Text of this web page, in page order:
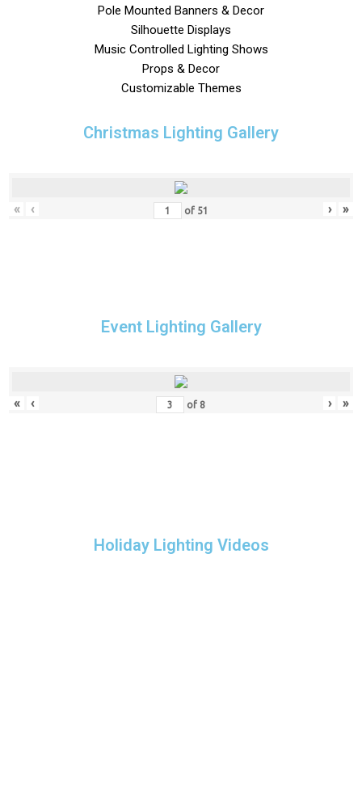
Pole Mounted Banners & Decor
Silhouette Displays
Music Controlled Lighting Shows
Props & Decor
Customizable Themes
Christmas Lighting Gallery
« ‹ of 51 › »
Event Lighting Gallery
« ‹ of 8 › »
Holiday Lighting Videos